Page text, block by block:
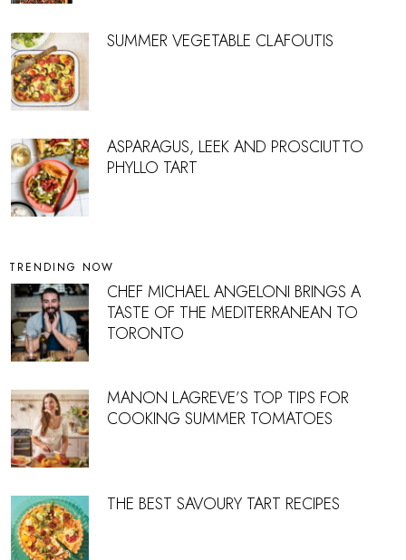
SUMMER VEGETABLE CLAFOUTIS
ASPARAGUS, LEEK AND PROSCIUTTO
PHYLLO TART
TRENDING NOW
CHEF MICHAEL ANGELONI BRINGS A
TASTE OF THE MEDITERRANEAN TO
TORONTO
MANON LAGREVE’S TOP TIPS FOR
COOKING SUMMER TOMATOES
THE BEST SAVOURY TART RECIPES